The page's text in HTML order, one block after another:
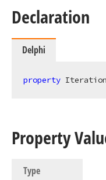
Declaration
Delphi
property
Property
Type